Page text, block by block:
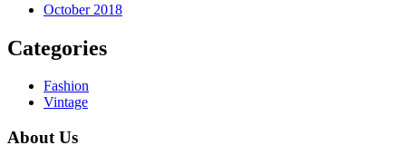
October 2018
Categories
Fashion
Vintage
About Us